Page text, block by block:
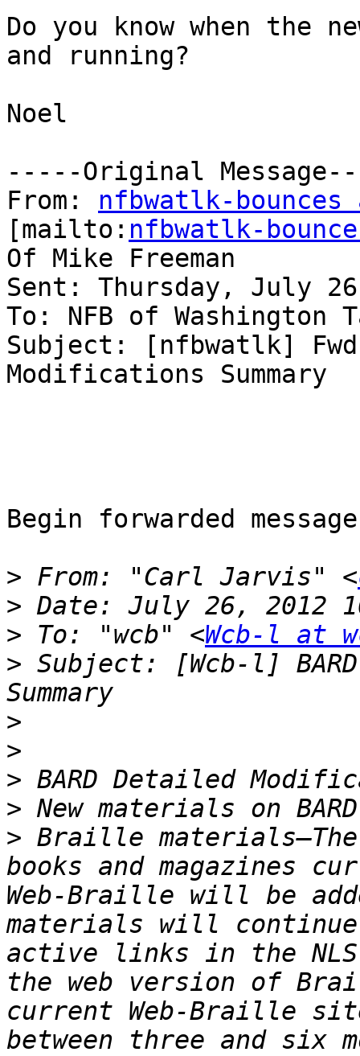
Do you know when the
and running?
Noel
-----Original
From: nfbwatlk-
[mailto: nfbwatlk-
Of Mike Freeman
Sent: Thursday, July
To: NFB of
Subject: [nfbwatlk]
Modifications Summary
Begin forwarded
> From: "Carl Jarvis" <
>
> To: "wcb" <Wcb-l at
> Subject: [Wcb-l]
>
>
>
>
> Braille
books and magazines
Web-Braille will be
materials will
active links in the
the web version of
current Web-Braille
between three and six